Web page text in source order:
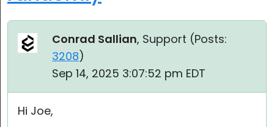
Conrad Sallian, Support (Posts:
3208)
Sep 14, 2025 3:07:52 pm EDT
Hi Joe,